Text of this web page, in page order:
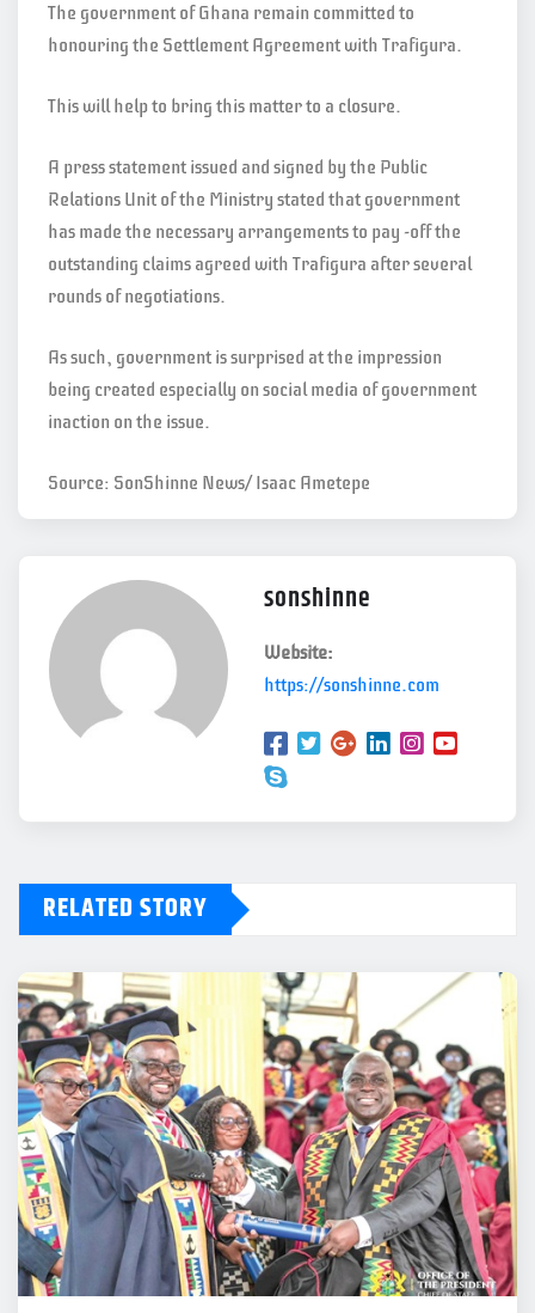
The government of Ghana remain committed to
honouring the Settlement Agreement with Trafigura.
This will help to bring this matter to a closure.
A press statement issued and signed by the Public
Relations Unit of the Ministry stated that government
has made the necessary arrangements to pay -off the
outstanding claims agreed with Trafigura after several
rounds of negotiations.
As such, government is surprised at the impression
being created especially on social media of government
inaction on the issue.
Source: SonShinne News/ Isaac Ametepe
sonshinne
Website:
https://sonshinne.com
RELATED STORY